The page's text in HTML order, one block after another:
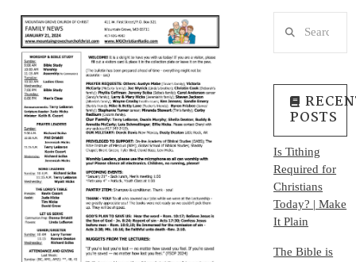
POSTS
Is Tithing
Required for
Christians
Today? | Make
It Plain
The Bible is